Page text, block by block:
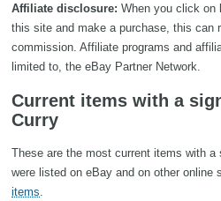
Affiliate disclosure: When you click on
this site and make a purchase, this can
commission. Affiliate programs and
limited to, the eBay Partner Network.
Current items with a
Curry
These are the most current items with a
were listed on eBay and on other online
items